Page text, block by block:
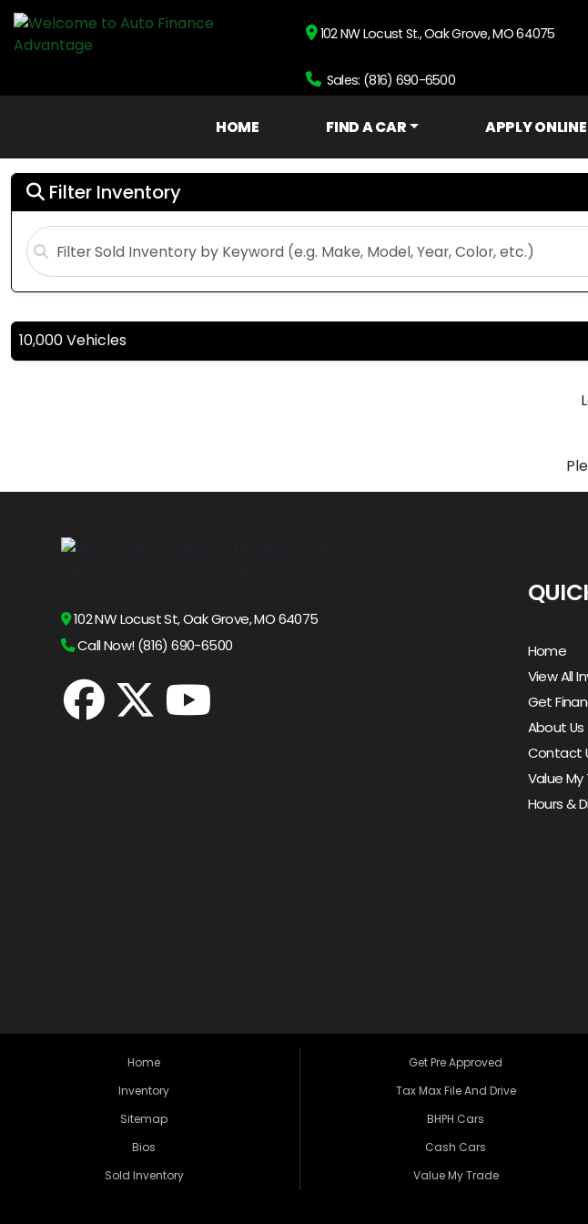
102 NW Locust St., Oak Grove, MO 64075
Sales: (816) 690-6500
HOME FIND A CAR APPLY ONLINE
Filter Inventory
10,000 Vehicles
102 NW Locust St, Oak Grove, MO 64075
Call Now! (816) 690-6500
Home
View All
Get
About Us
Contact
Value
Hours &
Home
Inventory
Sitemap
Bios
Sold Inventory
Get Pre Approved
Tax Max File And Drive
BHPH Cars
Cash Cars
Value My Trade